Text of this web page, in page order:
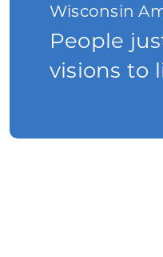
Wisconsin
People
visions to